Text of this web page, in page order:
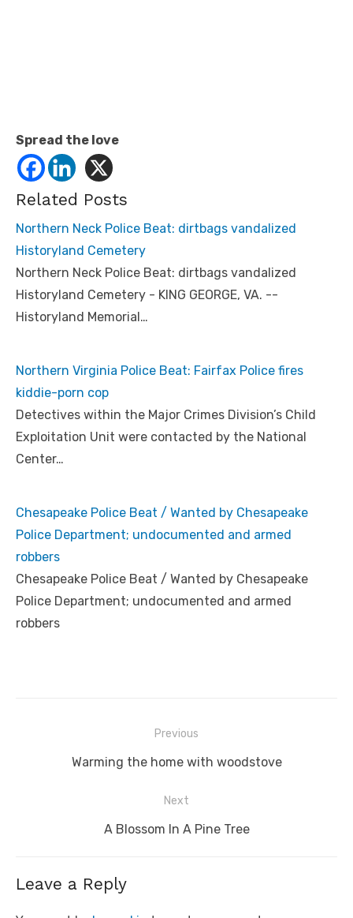
Spread the love
Related Posts
Northern Neck Police Beat: dirtbags vandalized
Historyland Cemetery
Northern Neck Police Beat: dirtbags vandalized
Historyland Cemetery - KING GEORGE, VA. --
Historyland Memorial…
Northern Virginia Police Beat: Fairfax Police fires
kiddie-porn cop
Detectives within the Major Crimes Division’s Child
Exploitation Unit were contacted by the National
Center…
Chesapeake Police Beat / Wanted by Chesapeake
Police Department; undocumented and armed
robbers
Chesapeake Police Beat / Wanted by Chesapeake
Police Department; undocumented and armed
robbers
navigation
Previous
Previous
Warming the home with woodstove
Next
Next
A Blossom In A Pine Tree
Leave a Reply